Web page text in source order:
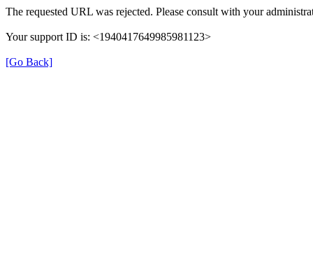
The requested URL was rejected. Please consult with your
Your support ID is: <1940417649985981123>
[Go Back]